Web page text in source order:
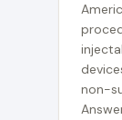
non-